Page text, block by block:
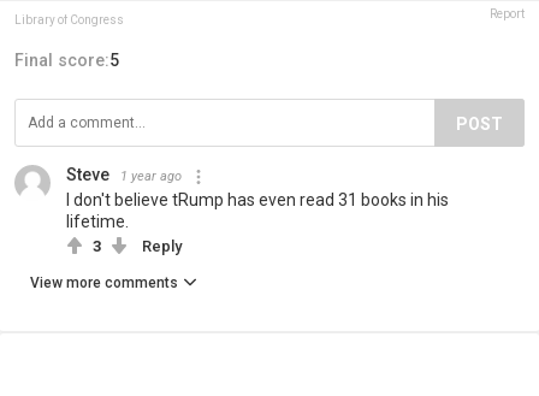
Library of Congress Report
Final score:5
POST
Steve 1 year ago
I don't believe tRump has even read 31 books in his
lifetime.
3 Reply
View more comments